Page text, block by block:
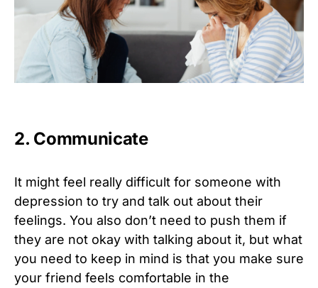
2. Communicate
It might feel really difficult for someone with
depression to try and talk out about their
feelings. You also don’t need to push them if
they are not okay with talking about it, but what
you need to keep in mind is that you make sure
your friend feels comfortable in the